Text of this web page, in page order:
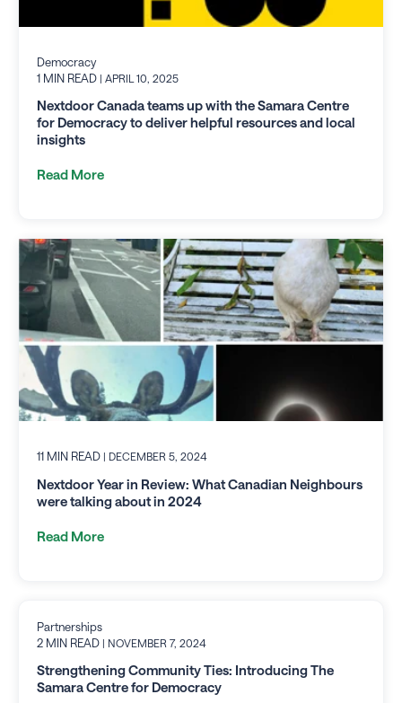
Democracy
1 MIN READ | APRIL 10, 2025
Nextdoor Canada teams up with the Samara Centre
for Democracy to deliver helpful resources and local
insights
Read More
11 MIN READ | DECEMBER 5, 2024
Nextdoor Year in Review: What Canadian Neighbours
were talking about in 2024
Read More
Partnerships
2 MIN READ | NOVEMBER 7, 2024
Strengthening Community Ties: Introducing The
Samara Centre for Democracy